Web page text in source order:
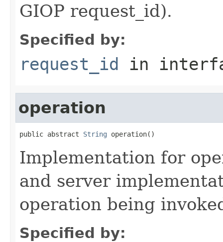
GIOP request_id).
Specified by:
request_id in
operation
public abstract String operation()
Implementation for
and server
operation being
Specified by: